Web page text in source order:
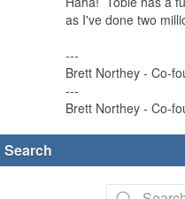
as I've done two
---
Brett Northey - Co-
---
Brett Northey - Co-
Search